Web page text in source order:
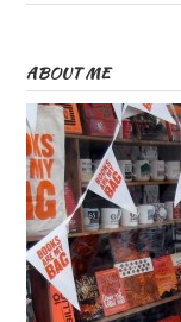
ABOUT ME